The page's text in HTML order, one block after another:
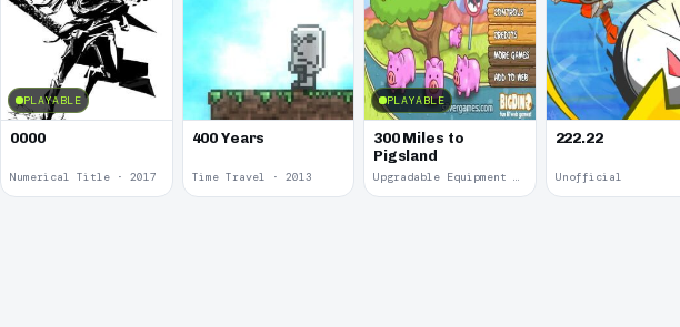
PLAYABLE
0000
Numerical Title · 2017
400 Years
Time Travel · 2013
PLAYABLE
300 Miles to
Pigsland
Upgradable Equipment · 2011
222.22
Unofficial